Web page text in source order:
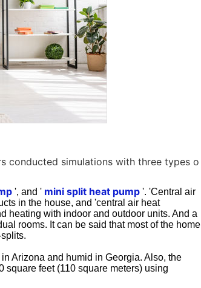
conducted simulations with three types o
', and ' mini split heat pump '. 'Central air
in the house, and 'central air heat
heating with indoor and outdoor units. And a
rooms. It can be said that most of the home
Arizona and humid in Georgia. Also, the
feet (110 square meters) using